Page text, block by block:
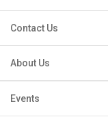
Contact Us
About Us
Events